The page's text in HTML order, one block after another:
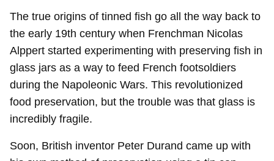
The true origins of tinned fish go all the way back to
the early 19th century when Frenchman Nicolas
Alppert started experimenting with preserving fish in
glass jars as a way to feed French footsoldiers
during the Napoleonic Wars. This revolutionized
food preservation, but the trouble was that glass is
incredibly fragile.
Soon, British inventor Peter Durand came up with